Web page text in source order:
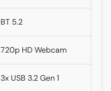
BT 5.2
720p HD Webcam
3x USB 3.2 Gen 1